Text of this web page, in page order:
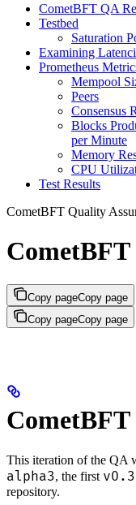
CometBFT QA
Testbed
Saturation
Examining
Prometheus
Mempool
Peers
Consensus
Blocks
per Minute
Memory
CPU
Test Results
CometBFT Quality
CometBFT
Copy pageCopy page
Copy pageCopy page
CometBFT
This iteration of the QA
alpha3, the first
repository.